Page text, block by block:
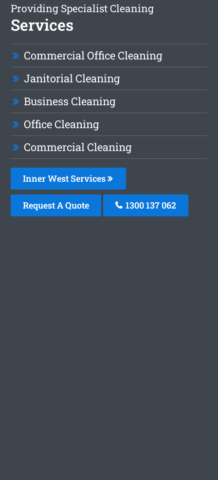
Providing Specialist Cleaning
Services
Commercial Office Cleaning
Janitorial Cleaning
Business Cleaning
Office Cleaning
Commercial Cleaning
Inner West Services
Request A Quote 1300 137 062